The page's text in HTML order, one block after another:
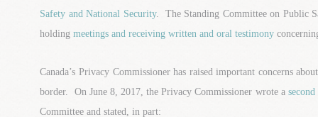
Safety and National Security. The Standing Committee on Public
holdingmeetings and receiving written and oral testimony
Canada’s Privacy Commissioner has raised important concerns
border. On June 8, 2017, the Privacy Commissioner wrote a
Committee and stated, in part: